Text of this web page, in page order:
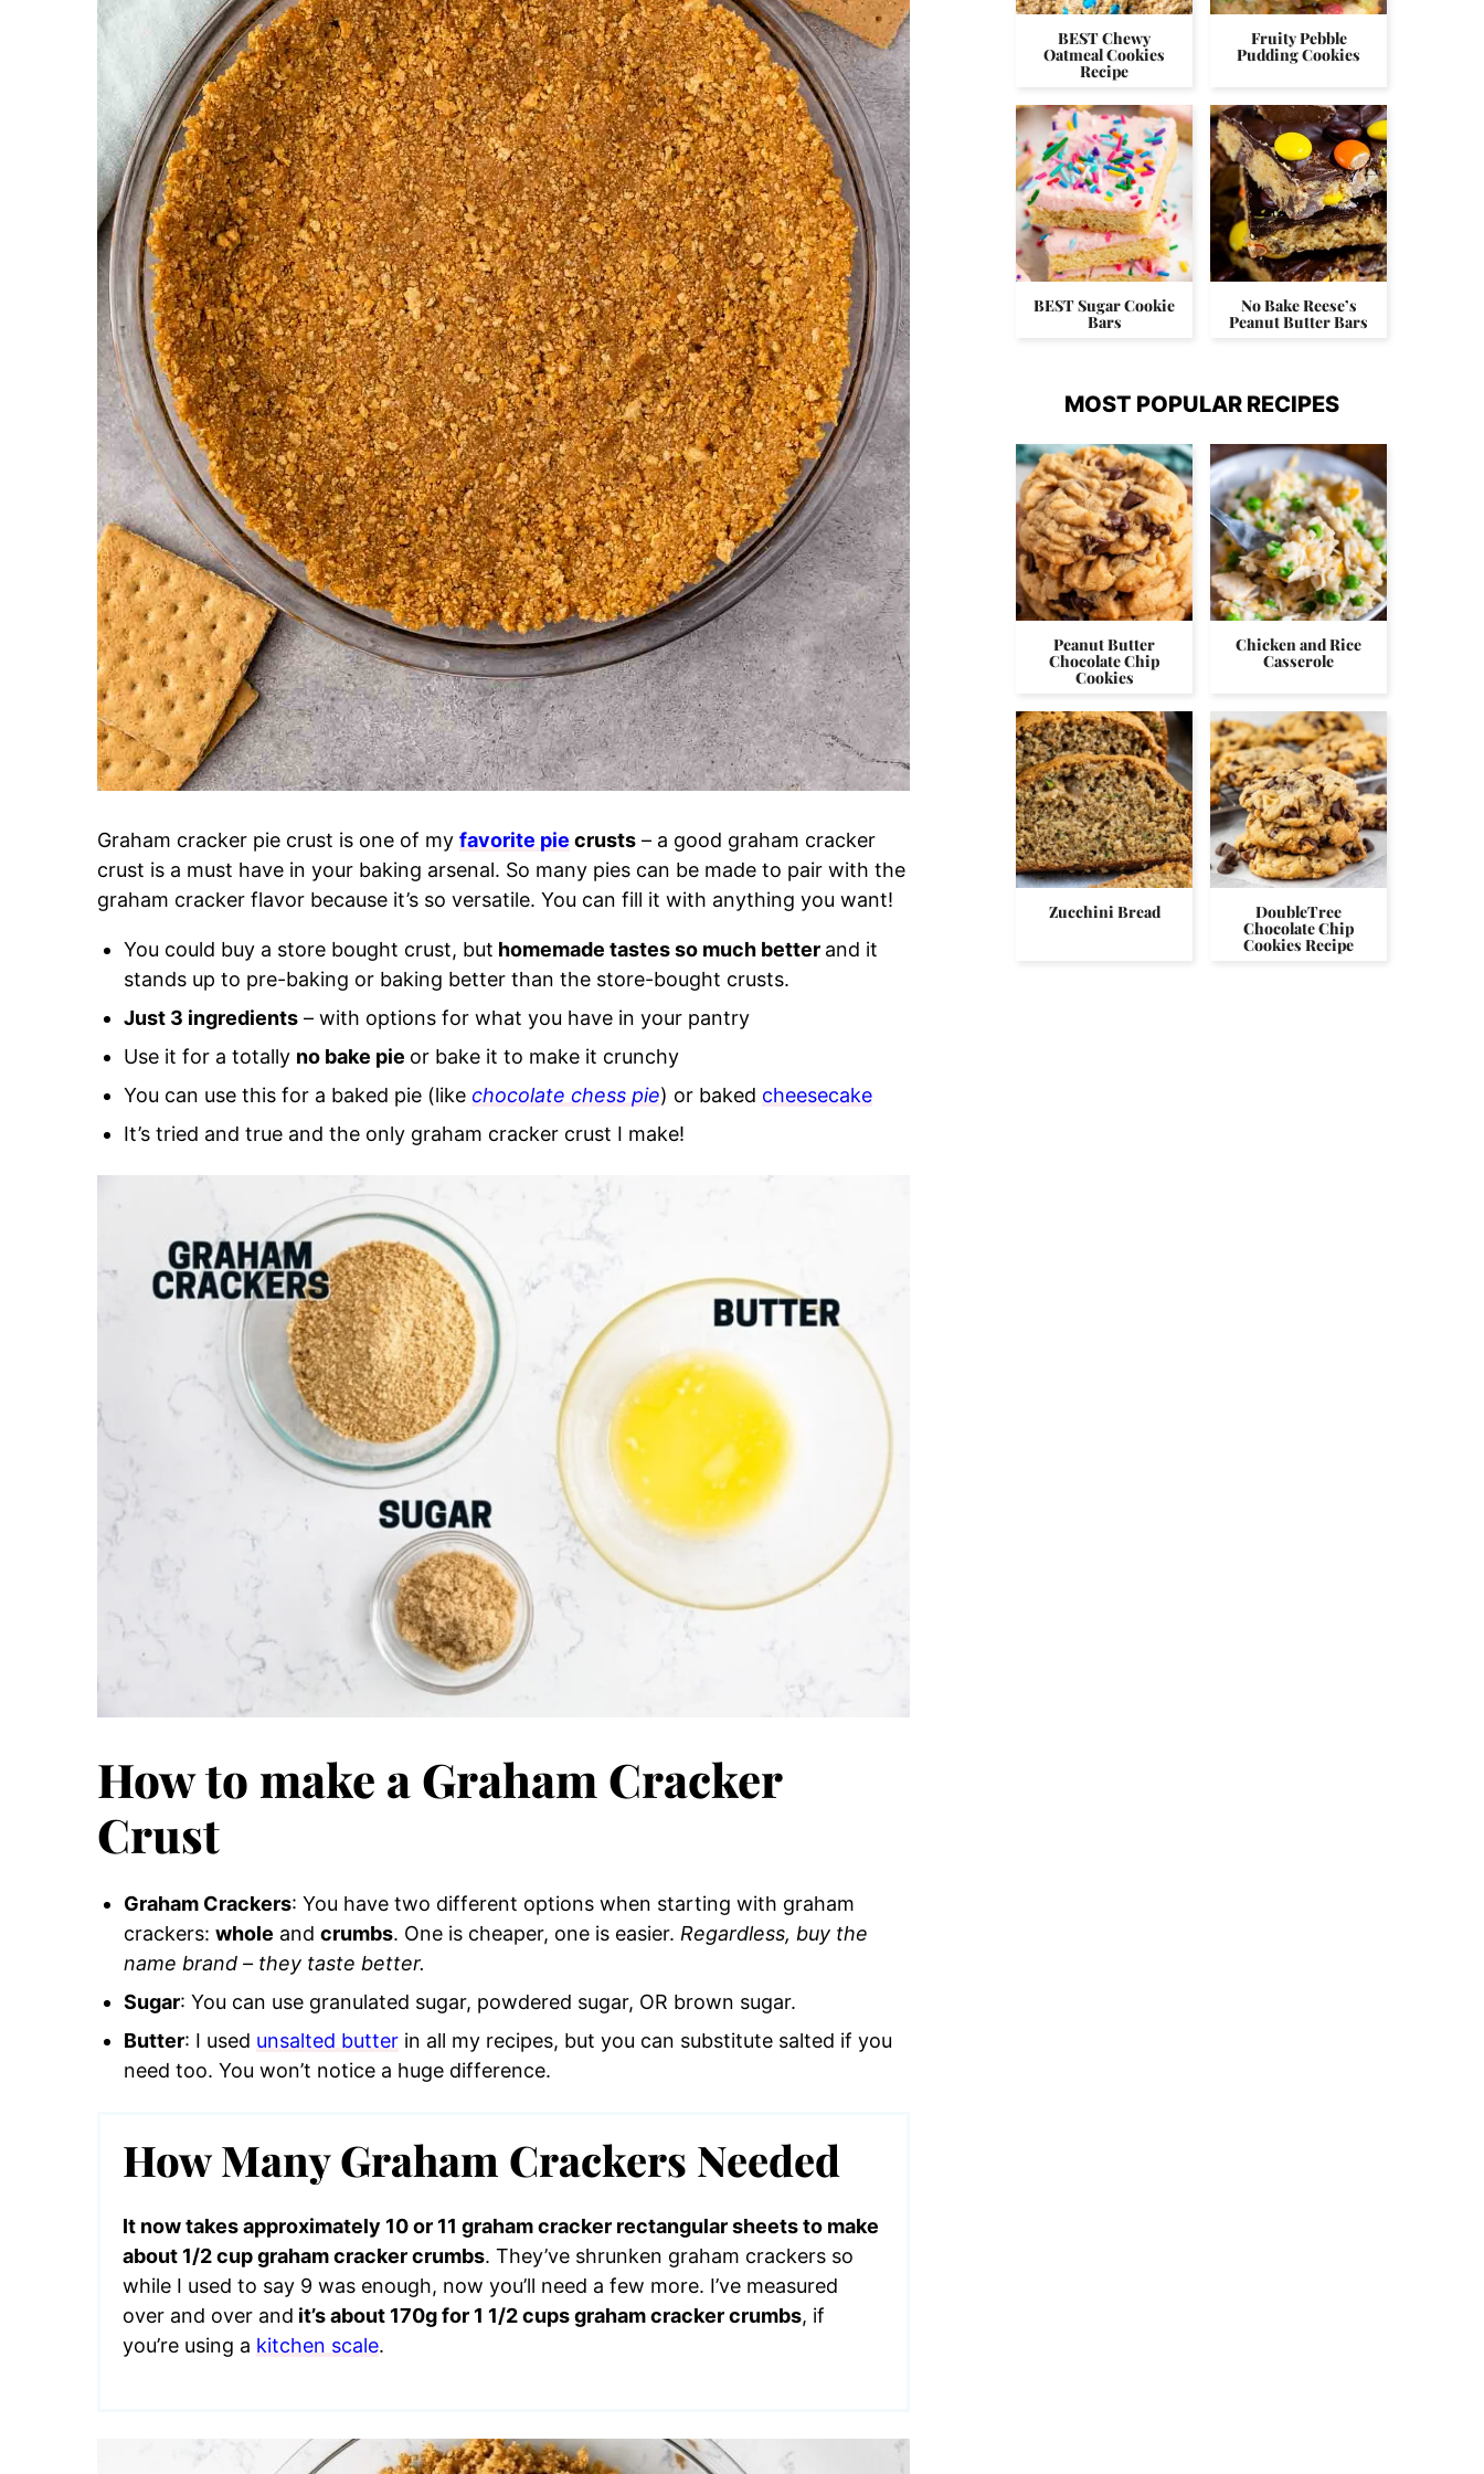
Graham cracker pie crust is one of my favorite pie crusts – a good graham cracker
crust is a must have in your baking arsenal. So many pies can be made to pair with the
graham cracker flavor because it’s so versatile. You can fill it with anything you want!
You could buy a store bought crust, but homemade tastes so much better and it
stands up to pre-baking or baking better than the store-bought crusts.
Just 3 ingredients – with options for what you have in your pantry
Use it for a totally no bake pie or bake it to make it crunchy
You can use this for a baked pie (like chocolate chess pie) or baked cheesecake
It’s tried and true and the only graham cracker crust I make!
How to make a Graham Cracker
Crust
Graham Crackers: You have two different options when starting with graham
crackers: whole and crumbs. One is cheaper, one is easier. Regardless, buy the
name brand – they taste better.
Sugar: You can use granulated sugar, powdered sugar, OR brown sugar.
Butter: I used unsalted butter in all my recipes, but you can substitute salted if you
need too. You won’t notice a huge difference.
How Many Graham Crackers Needed
It now takes approximately 10 or 11 graham cracker rectangular sheets to make
about 1/2 cup graham cracker crumbs. They’ve shrunken graham crackers so
while I used to say 9 was enough, now you’ll need a few more. I’ve measured
over and over and it’s about 170g for 1 1/2 cups graham cracker crumbs, if
you’re using a kitchen scale.
BEST Chewy
Oatmeal Cookies
Recipe
Fruity Pebble
Pudding Cookies
BEST Sugar Cookie
Bars
No Bake Reese’s
Peanut Butter Bars
MOST POPULAR RECIPES
Peanut Butter
Chocolate Chip
Cookies
Chicken and Rice
Casserole
Zucchini Bread DoubleTree
Chocolate Chip
Cookies Recipe